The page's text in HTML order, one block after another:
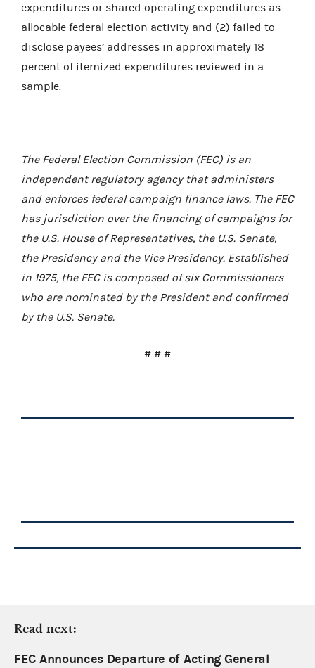
expenditures or shared operating expenditures as
allocable federal election activity and (2) failed to
disclose payees’ addresses in approximately 18
percent of itemized expenditures reviewed in a
sample.
The Federal Election Commission (FEC) is an
independent regulatory agency that administers
and enforces federal campaign finance laws. The FEC
has jurisdiction over the financing of campaigns for
the U.S. House of Representatives, the U.S. Senate,
the Presidency and the Vice Presidency. Established
in 1975, the FEC is composed of six Commissioners
who are nominated by the President and confirmed
by the U.S. Senate.
# # #
Read next:
FEC Announces Departure of Acting General